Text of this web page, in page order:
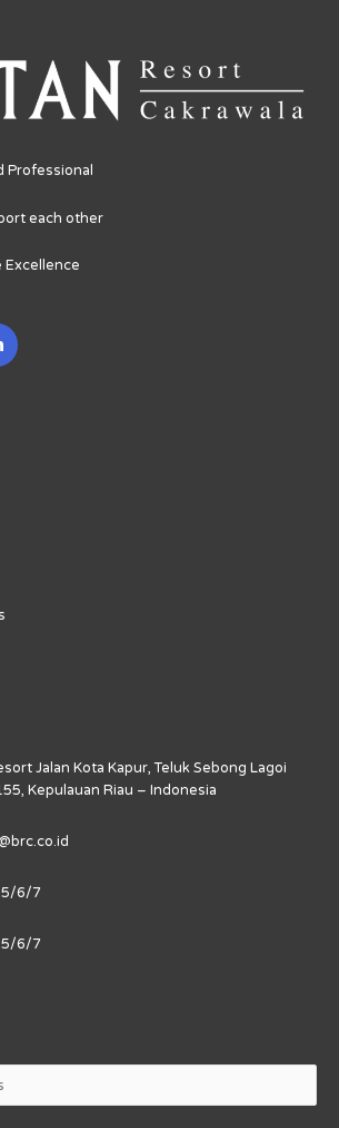
Professional
each other
Excellence
Jalan Kota Kapur, Teluk Sebong Lagoi
Kepulauan Riau – Indonesia
6/7
6/7